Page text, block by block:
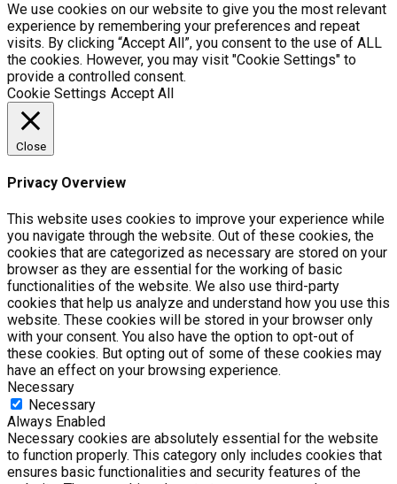
We use cookies on our website to give you the most relevant
experience by remembering your preferences and repeat
visits. By clicking “Accept All”, you consent to the use of ALL
the cookies. However, you may visit "Cookie Settings" to
provide a controlled consent.
Cookie Settings Accept All
Close
Privacy Overview
This website uses cookies to improve your experience while
you navigate through the website. Out of these cookies, the
cookies that are categorized as necessary are stored on your
browser as they are essential for the working of basic
functionalities of the website. We also use third-party
cookies that help us analyze and understand how you use this
website. These cookies will be stored in your browser only
with your consent. You also have the option to opt-out of
these cookies. But opting out of some of these cookies may
have an effect on your browsing experience.
Necessary
Necessary
Always Enabled
Necessary cookies are absolutely essential for the website
to function properly. This category only includes cookies that
ensures basic functionalities and security features of the